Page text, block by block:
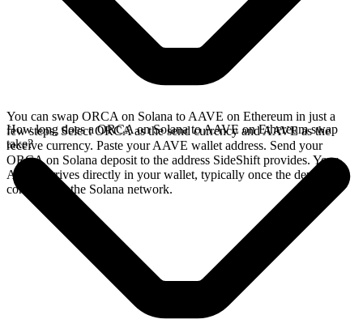
You can swap ORCA on Solana to AAVE on Ethereum in just a
few steps. Select ORCA as the send currency and AAVE as the
receive currency. Paste your AAVE wallet address. Send your
ORCA on Solana deposit to the address SideShift provides. Your
AAVE arrives directly in your wallet, typically once the deposit
confirms on the Solana network.
How long does a ORCA on Solana to AAVE on Ethereum swap
take?